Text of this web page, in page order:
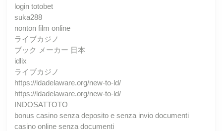
login totobet
suka288
nonton film online
ライブカジノ
ブック メーカー 日本
idlix
ライブカジノ
https://ldadelaware.org/new-to-ld/
https://ldadelaware.org/new-to-ld/
INDOSATTOTO
bonus casino senza deposito e senza invio documenti
casino online senza documenti